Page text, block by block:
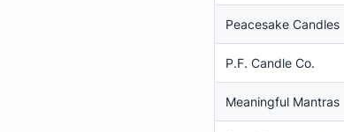
Peacesake Candles
P.F. Candle Co.
Meaningful Mantras